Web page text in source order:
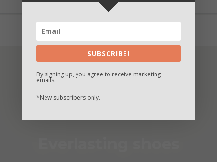
Buy now and Pay in 3 times with Paypal
SUBSCRIBE!
By signing up, you agree to receive marketing
emails.
*New subscribers only.